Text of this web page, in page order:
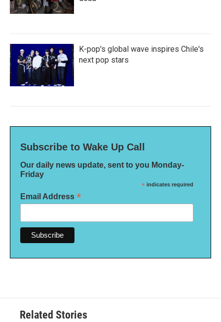
K-pop's global wave inspires Chile's
next pop stars
Subscribe to Wake Up Call
Our daily news update, sent to you Monday-
Friday
* indicates required
Email Address *
Related Stories